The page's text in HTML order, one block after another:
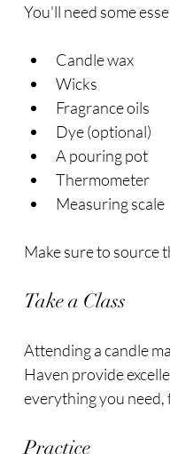
You'll need some
Candle wax
Wicks
Fragrance oils
Dye (optional)
A pouring pot
Thermometer
Measuring scale
Make sure to source
Take a Class
Attending a candle
Haven provide
everything you need,
Practice